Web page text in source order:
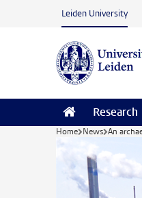
Skip to main content
Leiden University
Research
Home News An